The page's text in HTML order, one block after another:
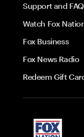
Support and
Watch Fox
Fox Business
Fox News Radio
Redeem Gift